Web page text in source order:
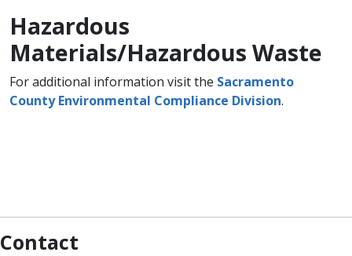
Hazardous
Materials/Hazardous Waste
​For additional information visit the Sacramento
County Environmental Compliance Division.
Contact